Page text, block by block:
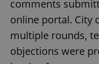
comments
online portal. City
multiple rounds,
objections were
Strictly necessary
functionality such
management. The
without strictly